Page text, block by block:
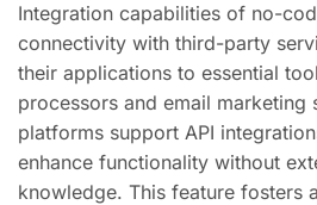
Integration capabilities of no-
connectivity with third-party
their applications to essential
processors and email marketing
platforms support API
enhance functionality without
knowledge. This feature fosters